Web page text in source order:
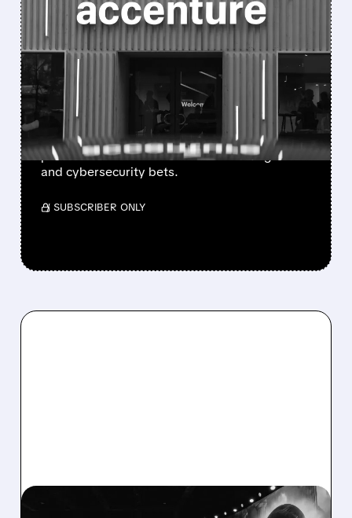
FEATURED/06/18/2026 · 10:13 AM
ACCENTURE STOCK
PLUNGES AFTER WEAK
Q4 GUIDANCE AND
LOWERED OUTLOOK
Accenture shares fell after weak guidance, but
profits beat forecasts and it is boosting AI
and cybersecurity bets.
/ SUBSCRIBER ONLY